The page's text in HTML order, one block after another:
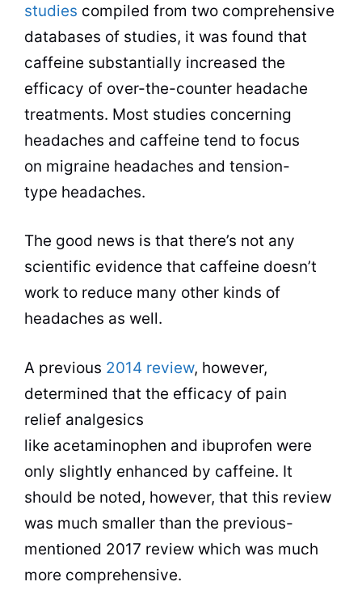
studies compiled from two comprehensive
databases of studies, it was found that
caffeine substantially increased the
efficacy of over-the-counter headache
treatments. Most studies concerning
headaches and caffeine tend to focus
on migraine headaches and tension-
type headaches.
The good news is that there’s not any
scientific evidence that caffeine doesn’t
work to reduce many other kinds of
headaches as well.
A previous 2014 review, however,
determined that the efficacy of pain
relief analgesics
like acetaminophen and ibuprofen were
only slightly enhanced by caffeine. It
should be noted, however, that this review
was much smaller than the previous-
mentioned 2017 review which was much
more comprehensive.